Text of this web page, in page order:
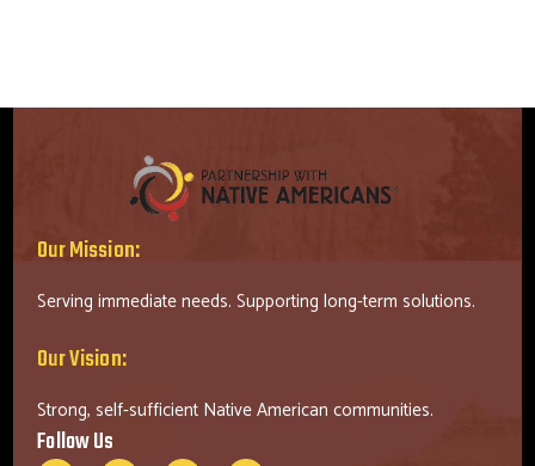
Our Mission:
Serving immediate needs. Supporting long-term solutions.
Our Vision:
Strong, self-sufficient Native American communities.
Follow Us